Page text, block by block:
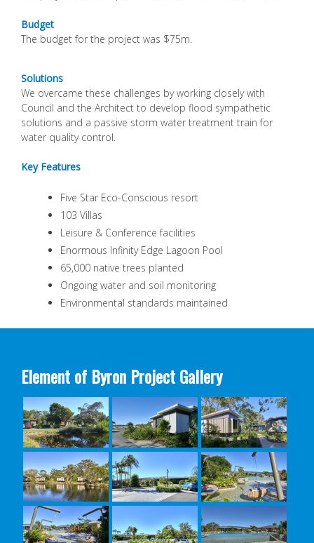
Budget
The budget for the project was $75m.
Solutions
We overcame these challenges by working closely with
Council and the Architect to develop flood sympathetic
solutions and a passive storm water treatment train for
water quality control.
Key Features
Five Star Eco-Conscious resort
103 Villas
Leisure & Conference facilities
Enormous Infinity Edge Lagoon Pool
65,000 native trees planted
Ongoing water and soil monitoring
Environmental standards maintained
Element of Byron Project Gallery